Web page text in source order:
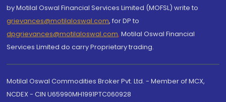
by Motilal Oswal Financial Services Limited (MOFSL) write to
grievances@motilaloswal.com, for DP to
dpgrievances@motilaloswal.com, Motilal Oswal Financial
Services Limited do carry Proprietary trading.
Motilal Oswal Commodities Broker Pvt. Ltd. - Member of MCX,
NCDEX - CIN U65990MH1991PTC060928